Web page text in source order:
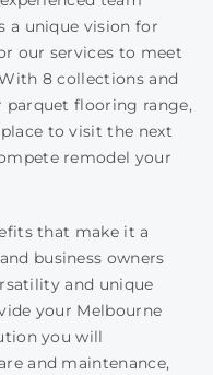
a unique vision for
our services to meet
8 collections and
flooring range,
to visit the next
remodel your
that make it a
business owners
and unique
your Melbourne
you will
and maintenance,